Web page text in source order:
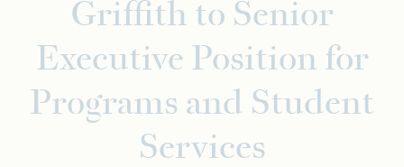
Griffith to Senior
Executive Position for
Programs and Student
Services